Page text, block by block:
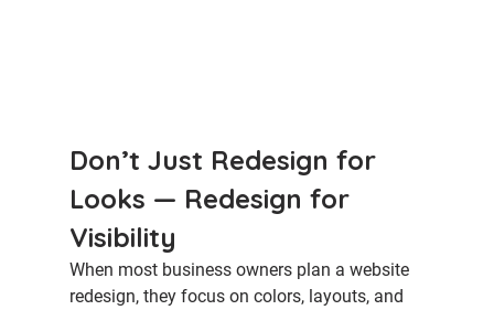
Don’t Just Redesign for
Looks — Redesign for
Visibility
When most business owners plan a website
redesign, they focus on colors, layouts, and